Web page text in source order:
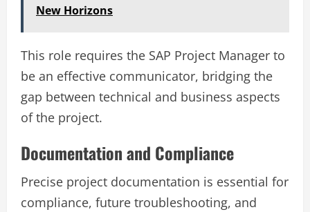
New Horizons
This role requires the SAP Project Manager to
be an effective communicator, bridging the
gap between technical and business aspects
of the project.
Documentation and Compliance
Precise project documentation is essential for
compliance, future troubleshooting, and